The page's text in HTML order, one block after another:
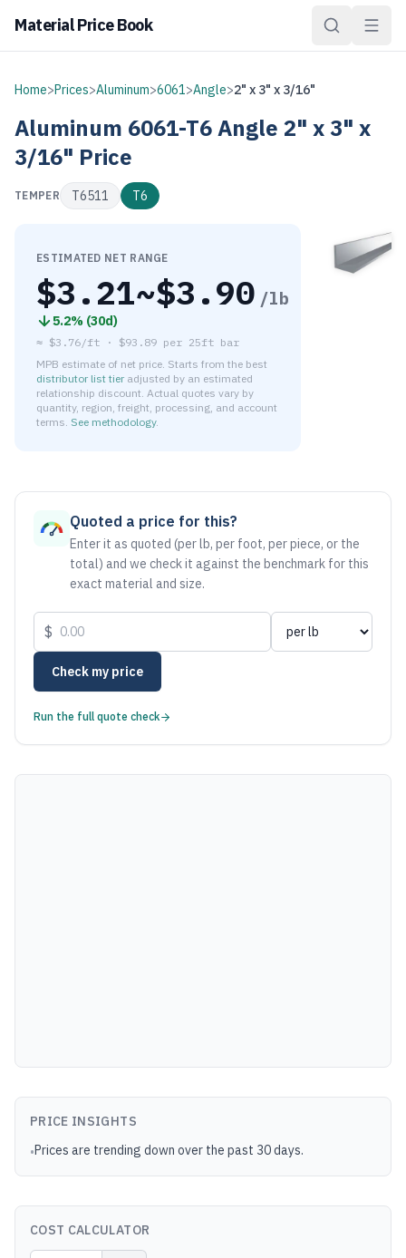
Material Price Book
Home>Prices>Aluminum>6061>Angle>2" x 3" x 3/16"
Aluminum 6061-T6Angle 2" x 3" x
3/16" Price
TEMPER T6511 T6
ESTIMATED NET RANGE
$3.21~$3.90 /lb
5.2% (30d)
≈ $3.76/ft · $93.89 per 25ft bar
MPB estimate of net price. Starts from the best
distributor list tier adjusted by an estimated
relationship discount. Actual quotes vary by
quantity, region, freight, processing, and account
terms. See methodology.
Quoted a price for this?
Enter it as quoted (per lb, per foot, per piece, or the
total) and we check it against the benchmark for this
exact material and size.
$
Check my price
Run the full quote check
PRICE INSIGHTS
•Prices are trending down over the past 30 days.
COST CALCULATOR